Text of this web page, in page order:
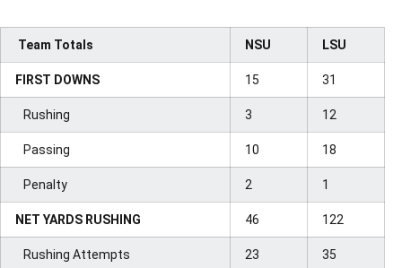
Team Totals NSU LSU
FIRST DOWNS 15 31
Rushing 3 12
Passing 10 18
Penalty 2 1
NET YARDS RUSHING 46 122
Rushing Attempts 23 35